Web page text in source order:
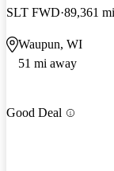
SLT FWD 89,361 mi
Waupun, WI
51 mi away
Good Deal